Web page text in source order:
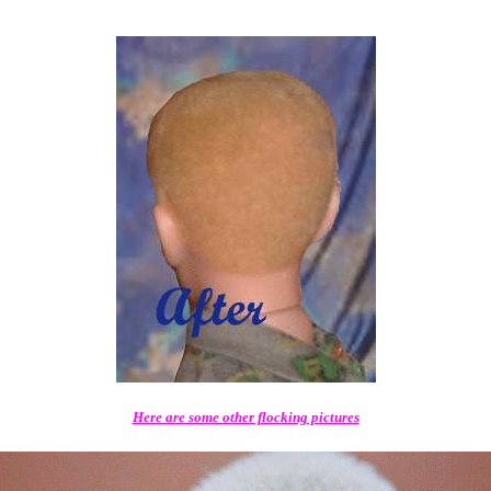
Here are some other flocking pictures